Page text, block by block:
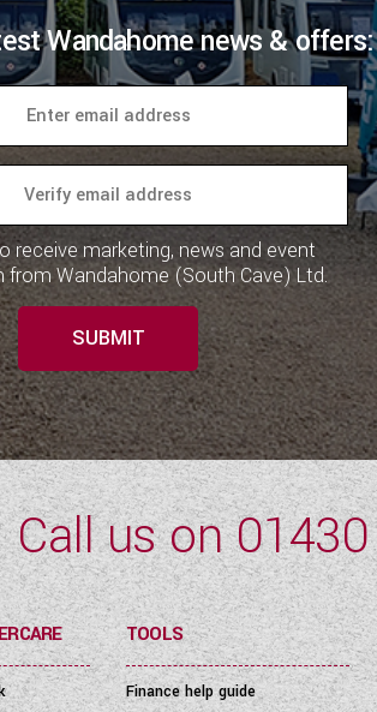
Wandahome news & offers:
receive marketing, news and event
from Wandahome (South Cave) Ltd.
SUBMIT
Call us on
TOOLS
Finance help guide